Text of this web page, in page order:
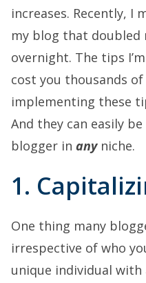
increases. Recently, I
my blog that doubled
overnight. The tips
cost you thousands
implementing these
And they can easily
blogger in anyniche.
1.
One thing many
irrespective of who
unique individual